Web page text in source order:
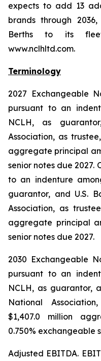
expects to add 13
brands through
Berths to its
www.nclhltd.com.
Terminology
2027 Exchangeable
pursuant to an
NCLH, as
Association, as
aggregate principal
senior notes due 2027.
to an indenture
guarantor, and U.S.
Association, as
aggregate principal
senior notes due 2027.
2030 Exchangeable
pursuant to an
NCLH, as guarantor,
National
$1,407.0 million
0.750% exchangeable
Adjusted EBITDA.